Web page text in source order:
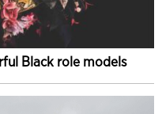
Black role models